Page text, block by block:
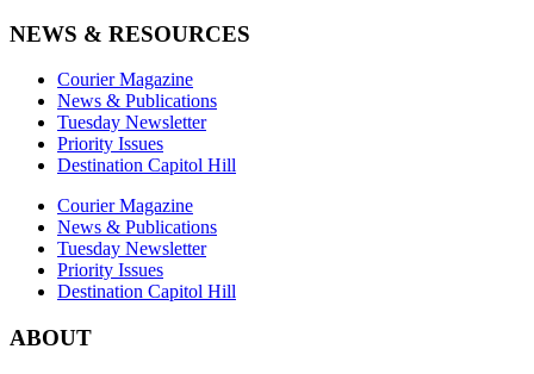
NEWS & RESOURCES
Courier Magazine
News & Publications
Tuesday Newsletter
Priority Issues
Destination Capitol Hill
Courier Magazine
News & Publications
Tuesday Newsletter
Priority Issues
Destination Capitol Hill
ABOUT